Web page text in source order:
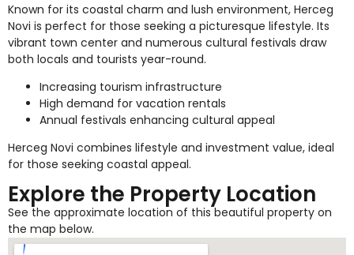
Known for its coastal charm and lush environment, Herceg
Novi is perfect for those seeking a picturesque lifestyle. Its
vibrant town center and numerous cultural festivals draw
both locals and tourists year-round.
Increasing tourism infrastructure
High demand for vacation rentals
Annual festivals enhancing cultural appeal
Herceg Novi combines lifestyle and investment value, ideal
for those seeking coastal appeal.
Explore the Property Location
See the approximate location of this beautiful property on
the map below.